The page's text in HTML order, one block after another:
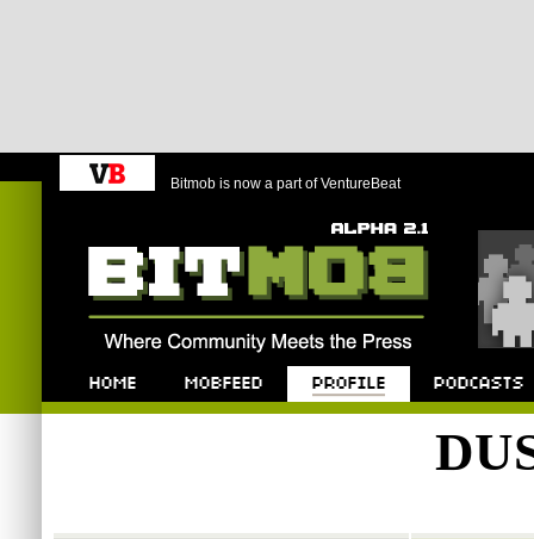
Bitmob is now a part of VentureBeat